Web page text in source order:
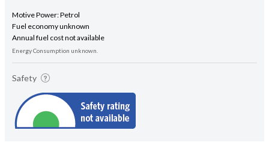
Motive Power: Petrol
Fuel economy unknown
Annual fuel cost not available
Energy Consumption unknown.
Safety